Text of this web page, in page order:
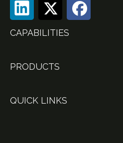
CAPABILITIES
PRODUCTS
QUICK LINKS